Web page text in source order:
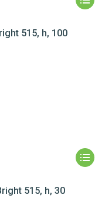
515, h, 100
515, h, 30